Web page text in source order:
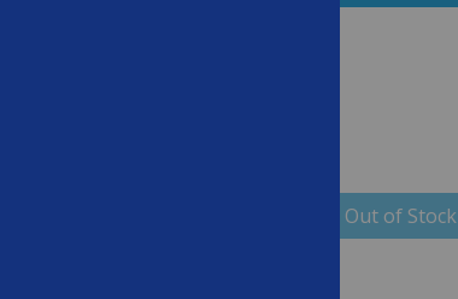
Out of Stock